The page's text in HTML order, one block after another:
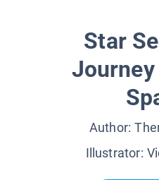
Star
Author:
Illustrator: